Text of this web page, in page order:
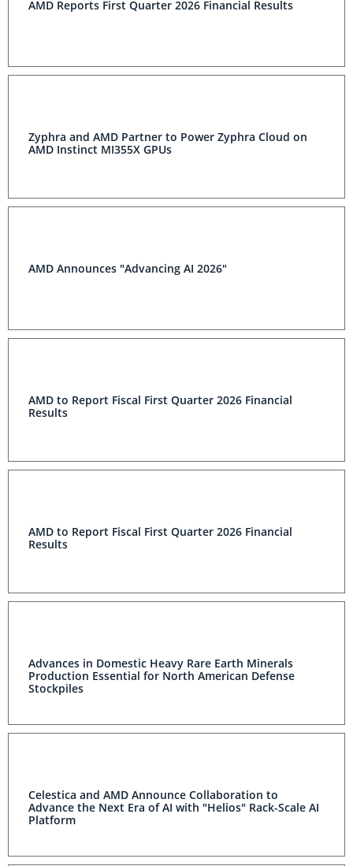
AMD Reports First Quarter 2026 Financial Results
Zyphra and AMD Partner to Power Zyphra Cloud on
AMD Instinct MI355X GPUs
AMD Announces "Advancing AI 2026"
AMD to Report Fiscal First Quarter 2026 Financial
Results
AMD to Report Fiscal First Quarter 2026 Financial
Results
Advances in Domestic Heavy Rare Earth Minerals
Production Essential for North American Defense
Stockpiles
Celestica and AMD Announce Collaboration to
Advance the Next Era of AI with "Helios" Rack-Scale AI
Platform